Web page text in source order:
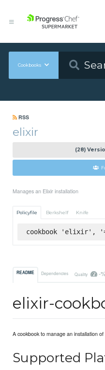
Cookbooks
RSS
elixir
(28)
Manages an Elixir installation
Policyfile Berkshelf Knife
cookbook 'elixir',
README Dependencies Quality -
elixir-
A cookbook to manage an installation of
Supported